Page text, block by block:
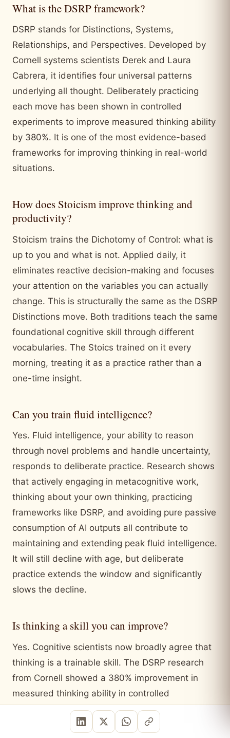
What is the DSRP framework?
DSRP stands for Distinctions, Systems,
Relationships, and Perspectives. Developed by
Cornell systems scientists Derek and Laura
Cabrera, it identifies four universal patterns
underlying all thought. Deliberately practicing
each move has been shown in controlled
experiments to improve measured thinking ability
by 380%. It is one of the most evidence-based
frameworks for improving thinking in real-world
situations.
How does Stoicism improve thinking and
productivity?
Stoicism trains the Dichotomy of Control: what is
up to you and what is not. Applied daily, it
eliminates reactive decision-making and focuses
your attention on the variables you can actually
change. This is structurally the same as the DSRP
Distinctions move. Both traditions teach the same
foundational cognitive skill through different
vocabularies. The Stoics trained on it every
morning, treating it as a practice rather than a
one-time insight.
Can you train fluid intelligence?
Yes. Fluid intelligence, your ability to reason
through novel problems and handle uncertainty,
responds to deliberate practice. Research shows
that actively engaging in metacognitive work,
thinking about your own thinking, practicing
frameworks like DSRP, and avoiding pure passive
consumption of AI outputs all contribute to
maintaining and extending peak fluid intelligence.
It will still decline with age, but deliberate
practice extends the window and significantly
slows the decline.
Is thinking a skill you can improve?
Yes. Cognitive scientists now broadly agree that
thinking is a trainable skill. The DSRP research
from Cornell showed a 380% improvement in
measured thinking ability in controlled
experiments. This does not mean any
intervention works. Passive exposure to complex